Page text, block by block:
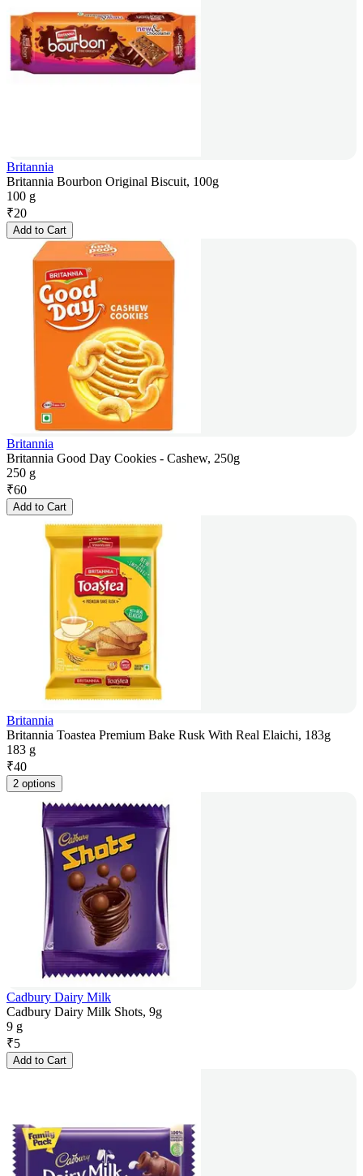
Britannia
Britannia Bourbon Original Biscuit, 100g
100 g
₹20
Add to Cart
Britannia
Britannia Good Day Cookies - Cashew, 250g
250 g
₹60
Add to Cart
Britannia
Britannia Toastea Premium Bake Rusk With Real Elaichi, 183g
183 g
₹40
2 options
Cadbury Dairy Milk
Cadbury Dairy Milk Shots, 9g
9 g
₹5
Add to Cart